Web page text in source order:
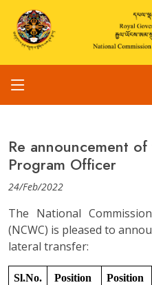
Re announcement
Program Officer
24/Feb/2022
The National
(NCWC) is pleased to
lateral transfer:
Sl.No.
Position
Position